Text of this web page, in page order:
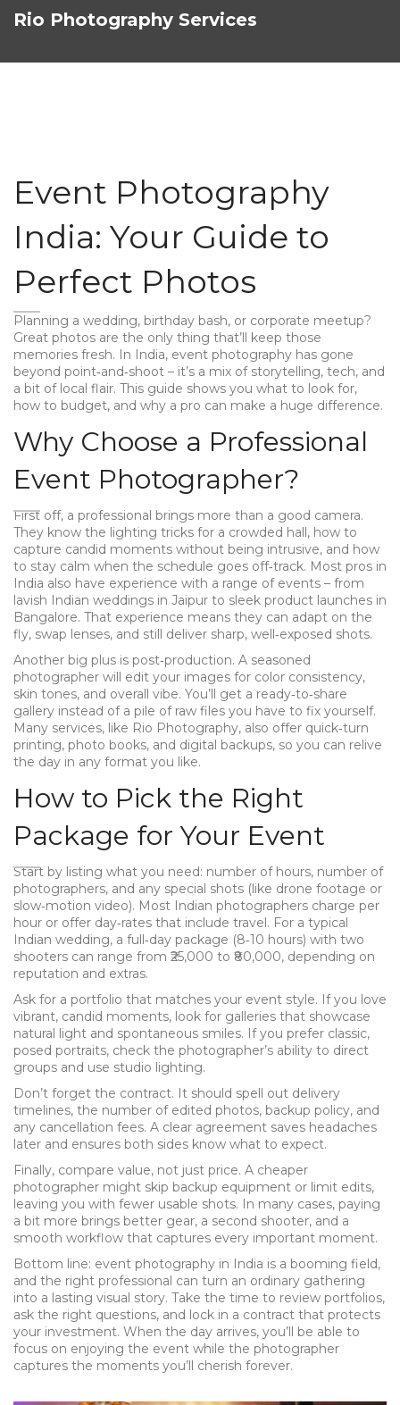
Rio Photography Services
Event Photography
India: Your Guide to
Perfect Photos
Planning a wedding, birthday bash, or corporate meetup?
Great photos are the only thing that’ll keep those
memories fresh. In India, event photography has gone
beyond point‑and‑shoot – it’s a mix of storytelling, tech, and
a bit of local flair. This guide shows you what to look for,
how to budget, and why a pro can make a huge difference.
Why Choose a Professional
Event Photographer?
First off, a professional brings more than a good camera.
They know the lighting tricks for a crowded hall, how to
capture candid moments without being intrusive, and how
to stay calm when the schedule goes off‑track. Most pros in
India also have experience with a range of events – from
lavish Indian weddings in Jaipur to sleek product launches in
Bangalore. That experience means they can adapt on the
fly, swap lenses, and still deliver sharp, well‑exposed shots.
Another big plus is post‑production. A seasoned
photographer will edit your images for color consistency,
skin tones, and overall vibe. You’ll get a ready‑to‑share
gallery instead of a pile of raw files you have to fix yourself.
Many services, like Rio Photography, also offer quick‑turn
printing, photo books, and digital backups, so you can relive
the day in any format you like.
How to Pick the Right
Package for Your Event
Start by listing what you need: number of hours, number of
photographers, and any special shots (like drone footage or
slow‑motion video). Most Indian photographers charge per
hour or offer day‑rates that include travel. For a typical
Indian wedding, a full‑day package (8‑10 hours) with two
shooters can range from ₹25,000 to ₹80,000, depending on
reputation and extras.
Ask for a portfolio that matches your event style. If you love
vibrant, candid moments, look for galleries that showcase
natural light and spontaneous smiles. If you prefer classic,
posed portraits, check the photographer’s ability to direct
groups and use studio lighting.
Don’t forget the contract. It should spell out delivery
timelines, the number of edited photos, backup policy, and
any cancellation fees. A clear agreement saves headaches
later and ensures both sides know what to expect.
Finally, compare value, not just price. A cheaper
photographer might skip backup equipment or limit edits,
leaving you with fewer usable shots. In many cases, paying
a bit more brings better gear, a second shooter, and a
smooth workflow that captures every important moment.
Bottom line: event photography in India is a booming field,
and the right professional can turn an ordinary gathering
into a lasting visual story. Take the time to review portfolios,
ask the right questions, and lock in a contract that protects
your investment. When the day arrives, you’ll be able to
focus on enjoying the event while the photographer
captures the moments you’ll cherish forever.